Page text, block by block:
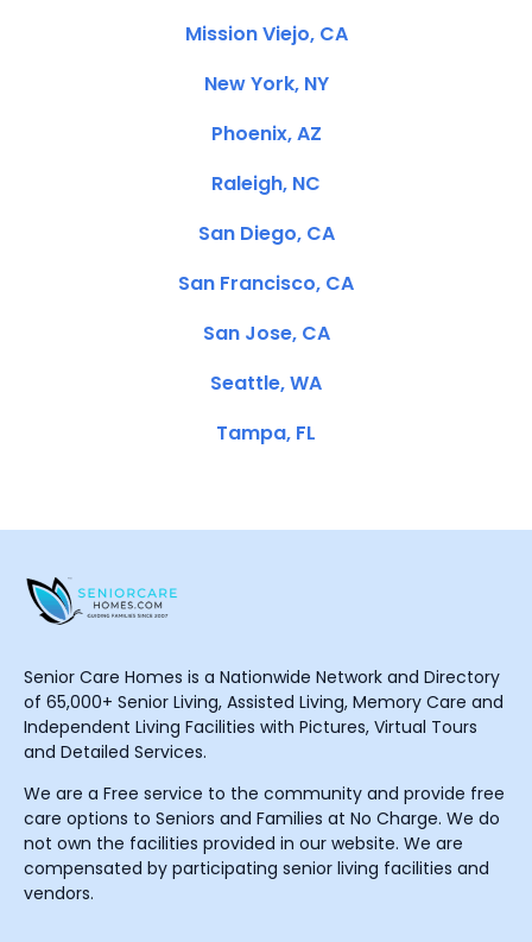
Mission Viejo, CA
New York, NY
Phoenix, AZ
Raleigh, NC
San Diego, CA
San Francisco, CA
San Jose, CA
Seattle, WA
Tampa, FL
Senior Care Homes is a Nationwide Network and Directory
of 65,000+ Senior Living, Assisted Living, Memory Care and
Independent Living Facilities with Pictures, Virtual Tours
and Detailed Services.
We are a Free service to the community and provide free
care options to Seniors and Families at No Charge. We do
not own the facilities provided in our website. We are
compensated by participating senior living facilities and
vendors.